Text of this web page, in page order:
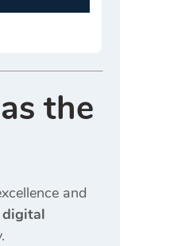
the
and